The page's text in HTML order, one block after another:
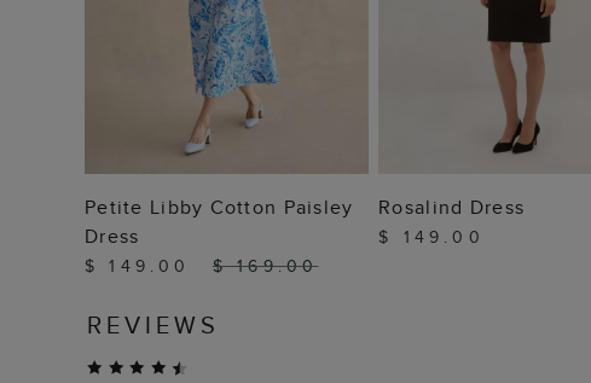
ADD TO BAG
Petite Libby Cotton Paisley
Dress
$ 149.00 $ 169.00
ADD TO BAG
Rosalind Dress
$ 149.00
REVIEWS